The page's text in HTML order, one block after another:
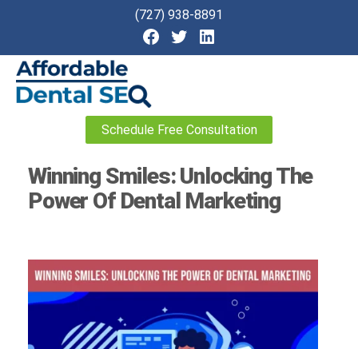
(727) 938-8891
Schedule Free Consultation
Winning Smiles: Unlocking The
Power Of Dental Marketing